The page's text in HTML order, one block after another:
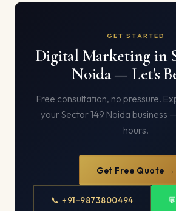
GET STARTED
Digital Marketing in
Noida — Let's
Free consultation, no pressure.
your Sector 149 Noida business
hours.
Get Free Quote →
📞 +91-9873800494